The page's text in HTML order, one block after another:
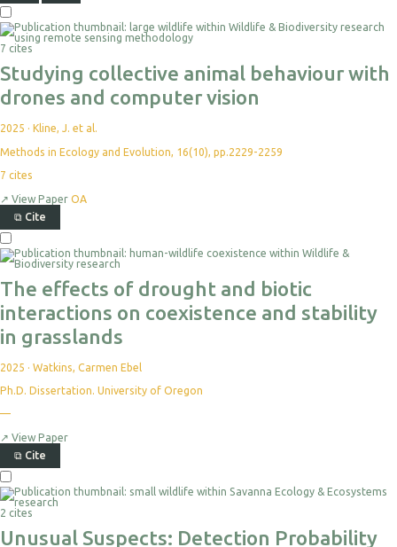
For
Export
7 cites
Studying collective animal behaviour with
drones and computer vision
2025 · Kline, J. et al.
Methods in Ecology and Evolution, 16(10), pp.2229-2259
7 cites
↗ View Paper OA
⧉ Cite
For
The effects of drought and biotic
interactions on coexistence and stability
in grasslands
2025 · Watkins, Carmen Ebel
Ph.D. Dissertation. University of Oregon
—
yet
↗ View Paper
⧉ Cite
For
Export
2 cites
Unusual Suspects: Detection Probability